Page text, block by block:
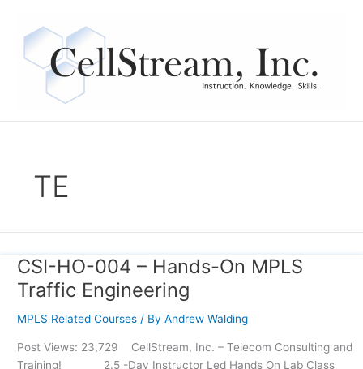
content
TE
CSI-HO-004 – Hands-On MPLS
Traffic Engineering
MPLS Related Courses/ By Andrew Walding
Post Views: 23,729 CellStream, Inc. – Telecom Consulting and
Training! 2.5 -Day Instructor Led Hands On Lab Class
CSI-
HO-
004
–
On